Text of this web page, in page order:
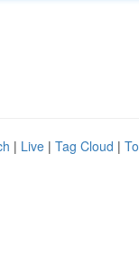
| Live | Tag Cloud |